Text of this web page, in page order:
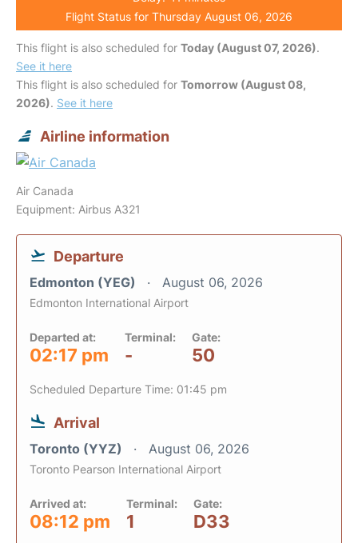
Flight Status for Thursday August 06, 2026
This flight is also scheduled for Today (August 07, 2026).
See it here
This flight is also scheduled for Tomorrow (August 08,
2026). See it here
Airline information
Air Canada
Equipment: Airbus A321
Departure
Edmonton (YEG) August 06, 2026
Edmonton International Airport
Departed at:
02:17 pm
Terminal:
-
Gate:
50
Scheduled Departure Time: 01:45 pm
Arrival
Toronto (YYZ) August 06, 2026
Toronto Pearson International Airport
Arrived at:
08:12 pm
Terminal:
1
Gate:
D33